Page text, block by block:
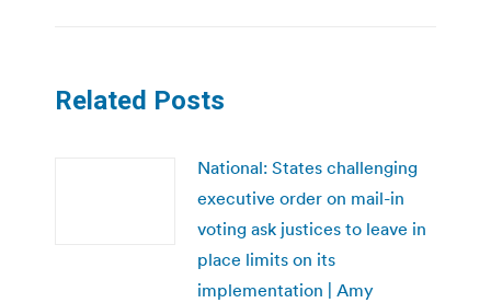
Related Posts
National: States challenging
executive order on mail-in
voting ask justices to leave in
place limits on its
implementation | Amy